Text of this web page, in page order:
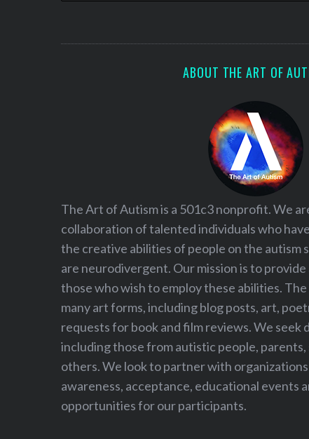
ABOUT THE ART OF
The Art of Autism is a 501c3 nonprofit. We
collaboration of talented individuals who
the creative abilities of people on the autism
are neurodivergent. Our mission is to
those who wish to employ these abilities.
many art forms, including blog posts, art,
requests for book and film reviews. We seek
including those from autistic people, parents,
others. We look to partner with
awareness, acceptance, educational events
opportunities for our participants.